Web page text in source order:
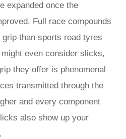
expanded once the
Full race compounds
than sports road tyres
even consider slicks,
they offer is phenomenal
transmitted through the
and every component
also show up your